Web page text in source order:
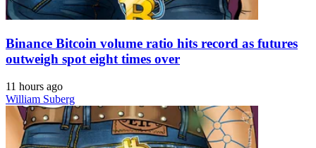
Binance Bitcoin volume ratio hits record as futures
outweigh spot eight times over
11 hours ago
William Suberg